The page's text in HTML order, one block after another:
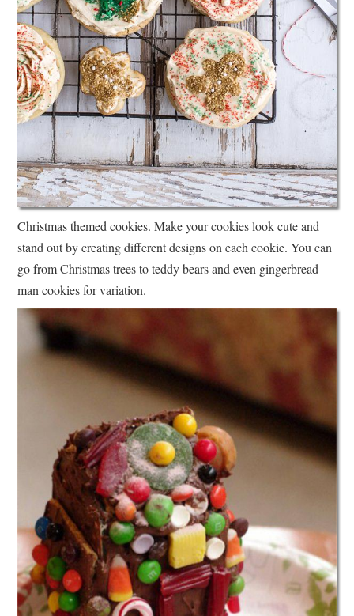
Christmas themed cookies. Make your cookies look cute and
stand out by creating different designs on each cookie. You can
go from Christmas trees to teddy bears and even gingerbread
man cookies for variation.